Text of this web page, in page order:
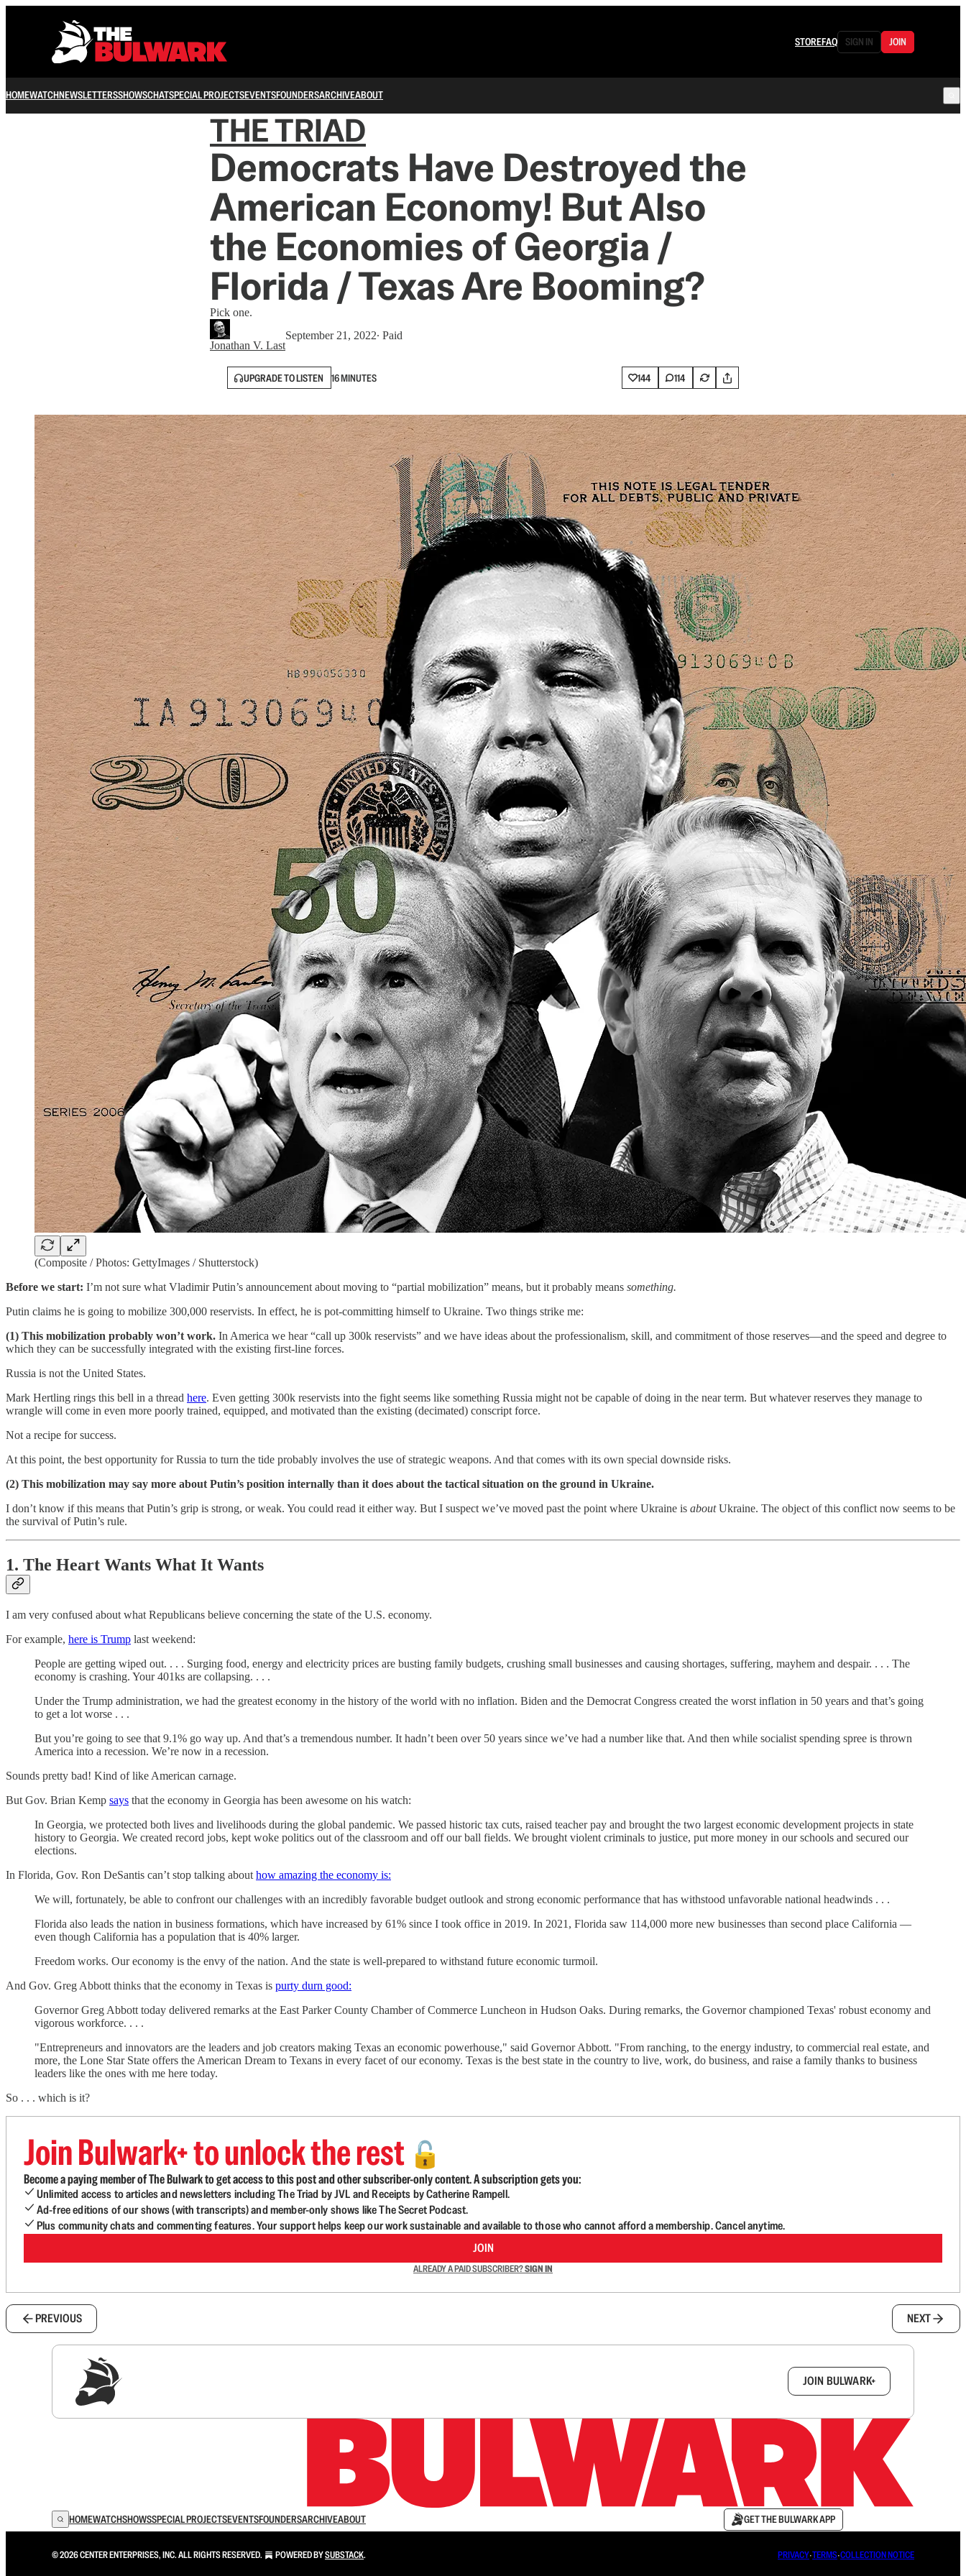
STOREFAQ SIGN IN JOIN
HOMEWATCHNEWSLETTERSSHOWSCHATSPECIAL PROJECTSEVENTSFOUNDERSARCHIVEABOUT
THE TRIAD
Democrats Have Destroyed the
American Economy! But Also
the Economies of Georgia /
Florida / Texas Are Booming?
Pick one.
Jonathan V. Last
September 21, 2022∙ Paid
UPGRADE TO LISTEN 16 MINUTES 144 114
(Composite / Photos: GettyImages / Shutterstock)
Before we start: I’m not sure what Vladimir Putin’s announcement about moving to “partial mobilization” means, but it probably means something.
Putin claims he is going to mobilize 300,000 reservists. In effect, he is pot-committing himself to Ukraine. Two things strike me:
(1) This mobilization probably won’t work. In America we hear “call up 300k reservists” and we have ideas about the professionalism, skill, and commitment of those reserves—and the speed and degree to
which they can be successfully integrated with the existing first-line forces.
Russia is not the United States.
Mark Hertling rings this bell in a thread here. Even getting 300k reservists into the fight seems like something Russia might not be capable of doing in the near term. But whatever reserves they manage to
wrangle will come in even more poorly trained, equipped, and motivated than the existing (decimated) conscript force.
Not a recipe for success.
At this point, the best opportunity for Russia to turn the tide probably involves the use of strategic weapons. And that comes with its own special downside risks.
(2) This mobilization may say more about Putin’s position internally than it does about the tactical situation on the ground in Ukraine.
I don’t know if this means that Putin’s grip is strong, or weak. You could read it either way. But I suspect we’ve moved past the point where Ukraine is aboutUkraine. The object of this conflict now seems to be
the survival of Putin’s rule.
1. The Heart Wants What It Wants
I am very confused about what Republicans believe concerning the state of the U.S. economy.
For example, here is Trump last weekend:
People are getting wiped out. . . . Surging food, energy and electricity prices are busting family budgets, crushing small businesses and causing shortages, suffering, mayhem and despair. . . . The
economy is crashing. Your 401ks are collapsing. . . .
Under the Trump administration, we had the greatest economy in the history of the world with no inflation. Biden and the Democrat Congress created the worst inflation in 50 years and that’s going
to get a lot worse . . .
But you’re going to see that 9.1% go way up. And that’s a tremendous number. It hadn’t been over 50 years since we’ve had a number like that. And then while socialist spending spree is thrown
America into a recession. We’re now in a recession.
Sounds pretty bad! Kind of like American carnage.
But Gov. Brian Kemp says that the economy in Georgia has been awesome on his watch:
In Georgia, we protected both lives and livelihoods during the global pandemic. We passed historic tax cuts, raised teacher pay and brought the two largest economic development projects in state
history to Georgia. We created record jobs, kept woke politics out of the classroom and off our ball fields. We brought violent criminals to justice, put more money in our schools and secured our
elections.
In Florida, Gov. Ron DeSantis can’t stop talking about how amazing the economy is:
We will, fortunately, be able to confront our challenges with an incredibly favorable budget outlook and strong economic performance that has withstood unfavorable national headwinds . . .
Florida also leads the nation in business formations, which have increased by 61% since I took office in 2019. In 2021, Florida saw 114,000 more new businesses than second place California —
even though California has a population that is 40% larger.
Freedom works. Our economy is the envy of the nation. And the state is well-prepared to withstand future economic turmoil.
And Gov. Greg Abbott thinks that the economy in Texas is purty durn good:
Governor Greg Abbott today delivered remarks at the East Parker County Chamber of Commerce Luncheon in Hudson Oaks. During remarks, the Governor championed Texas' robust economy and
vigorous workforce. . . .
"Entrepreneurs and innovators are the leaders and job creators making Texas an economic powerhouse," said Governor Abbott. "From ranching, to the energy industry, to commercial real estate, and
more, the Lone Star State offers the American Dream to Texans in every facet of our economy. Texas is the best state in the country to live, work, do business, and raise a family thanks to business
leaders like the ones with me here today.
So . . . which is it?
Join Bulwark+ to unlock the rest 🔓
Become a paying member of The Bulwark to get access to this post and other subscriber-only content. A subscription gets you:
Unlimited access to articles and newsletters including The Triad by JVL and Receipts by Catherine Rampell.
Ad-free editions of our shows (with transcripts) and member-only shows like The Secret Podcast.
Plus community chats and commenting features. Your support helps keep our work sustainable and available to those who cannot afford a membership. Cancel anytime.
JOIN
ALREADY A PAID SUBSCRIBER?SIGN IN
PREVIOUS NEXT
JOIN BULWARK+
HOMEWATCHSHOWSSPECIAL PROJECTSEVENTSFOUNDERSARCHIVEABOUT GET THE BULWARK APP
© 2026 CENTER ENTERPRISES, INC. ALL RIGHTS RESERVED. POWERED BYSUBSTACK. PRIVACY∙TERMS∙COLLECTION NOTICE